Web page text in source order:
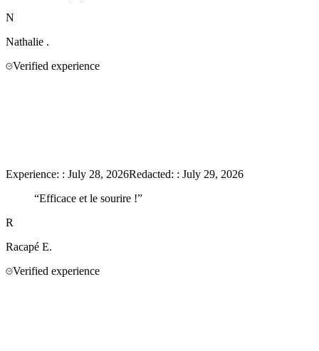
N
Nathalie .
Verified experience
Experience: : July 28, 2026Redacted: : July 29, 2026
“Efficace et le sourire !”
R
Racapé E.
Verified experience